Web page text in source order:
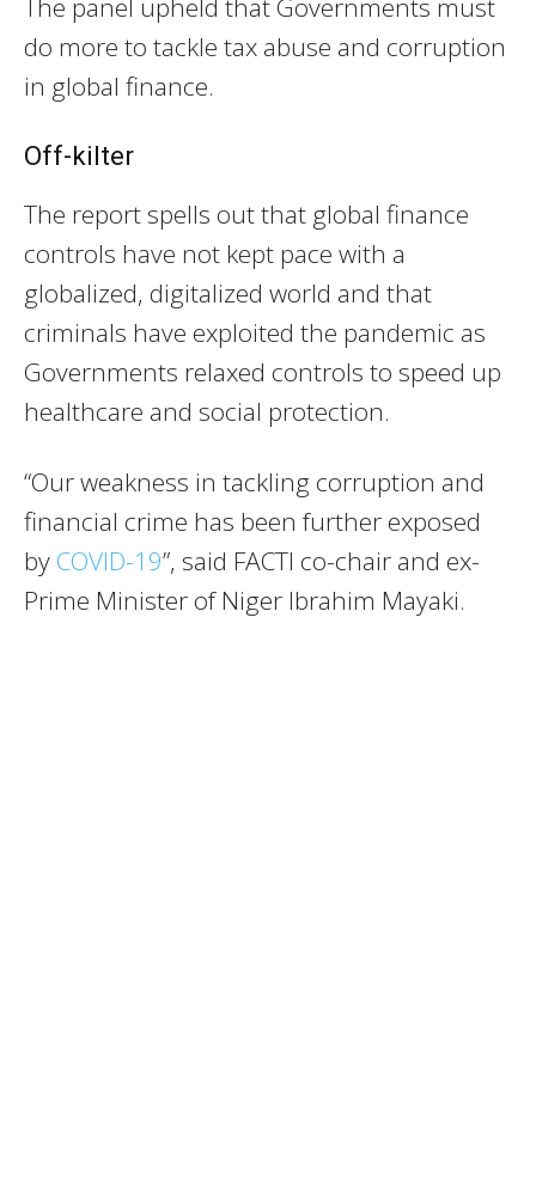
The panel upheld that Governments must
do more to tackle tax abuse and corruption
in global finance.
Off-kilter
The report spells out that global finance
controls have not kept pace with a
globalized, digitalized world and that
criminals have exploited the pandemic as
Governments relaxed controls to speed up
healthcare and social protection.
“Our weakness in tackling corruption and
financial crime has been further exposed
by COVID-19”, said FACTI co-chair and ex-
Prime Minister of Niger Ibrahim Mayaki.